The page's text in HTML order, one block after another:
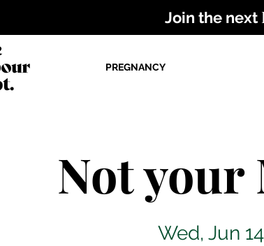
Join the next
PREGNANCY
Not your
Wed, Jun 14